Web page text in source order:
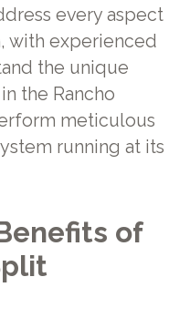
every aspect
with experienced
the unique
the Rancho
meticulous
running at its
of